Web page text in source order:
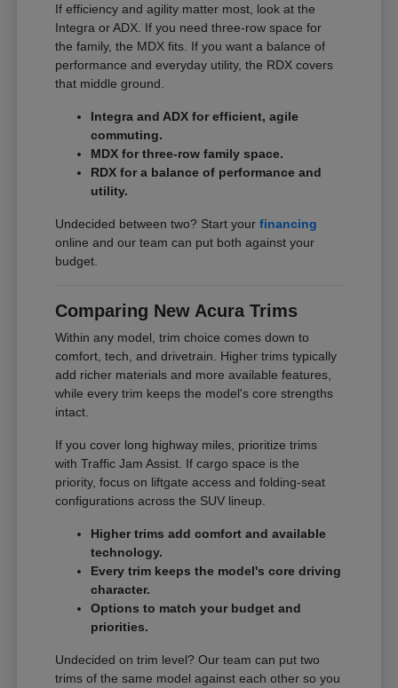
If efficiency and agility matter most, look at the
Integra or ADX. If you need three-row space for
the family, the MDX fits. If you want a balance of
performance and everyday utility, the RDX covers
that middle ground.
Integra and ADX for efficient, agile
commuting.
MDX for three-row family space.
RDX for a balance of performance and
utility.
Undecided between two? Start yourfinancing
online and our team can put both against your
budget.
Comparing New Acura Trims
Within any model, trim choice comes down to
comfort, tech, and drivetrain. Higher trims typically
add richer materials and more available features,
while every trim keeps the model's core strengths
intact.
If you cover long highway miles, prioritize trims
with Traffic Jam Assist. If cargo space is the
priority, focus on liftgate access and folding-seat
configurations across the SUV lineup.
Higher trims add comfort and available
technology.
Every trim keeps the model's core driving
character.
Options to match your budget and
priorities.
Undecided on trim level? Our team can put two
trims of the same model against each other so you